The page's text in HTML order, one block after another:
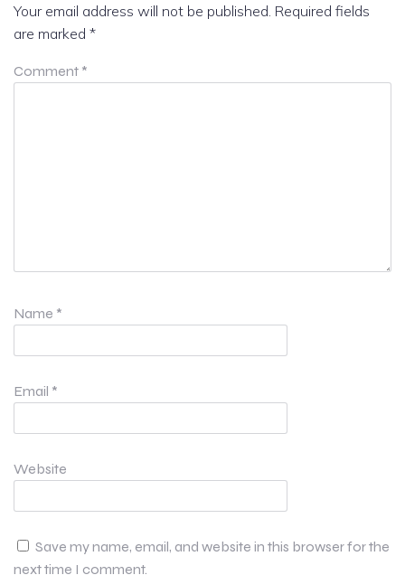
Your email address will not be published. Required fields
are marked *
Comment *
Name *
Email *
Website
Save my name, email, and website in this browser for the
next time I comment.